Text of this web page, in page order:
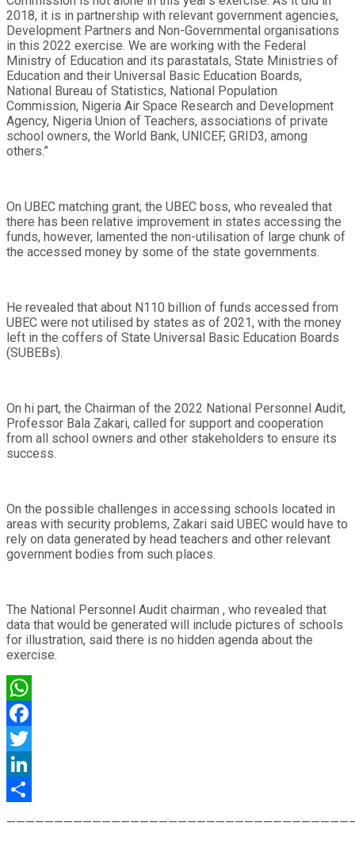
2018, it is in partnership with relevant government agencies,
Development Partners and Non-Governmental organisations
in this 2022 exercise. We are working with the Federal
Ministry of Education and its parastatals, State Ministries of
Education and their Universal Basic Education Boards,
National Bureau of Statistics, National Population
Commission, Nigeria Air Space Research and Development
Agency, Nigeria Union of Teachers, associations of private
school owners, the World Bank, UNICEF, GRID3, among
others.”
On UBEC matching grant, the UBEC boss, who revealed that
there has been relative improvement in states accessing the
funds, however, lamented the non-utilisation of large chunk of
the accessed money by some of the state governments.
He revealed that about N110 billion of funds accessed from
UBEC were not utilised by states as of 2021, with the money
left in the coffers of State Universal Basic Education Boards
(SUBEBs).
On hi part, the Chairman of the 2022 National Personnel Audit,
Professor Bala Zakari, called for support and cooperation
from all school owners and other stakeholders to ensure its
success.
On the possible challenges in accessing schools located in
areas with security problems, Zakari said UBEC would have to
rely on data generated by head teachers and other relevant
government bodies from such places.
The National Personnel Audit chairman , who revealed that
data that would be generated will include pictures of schools
for illustration, said there is no hidden agenda about the
exercise.
WhatsApp
Facebook
Twitter
LinkedIn